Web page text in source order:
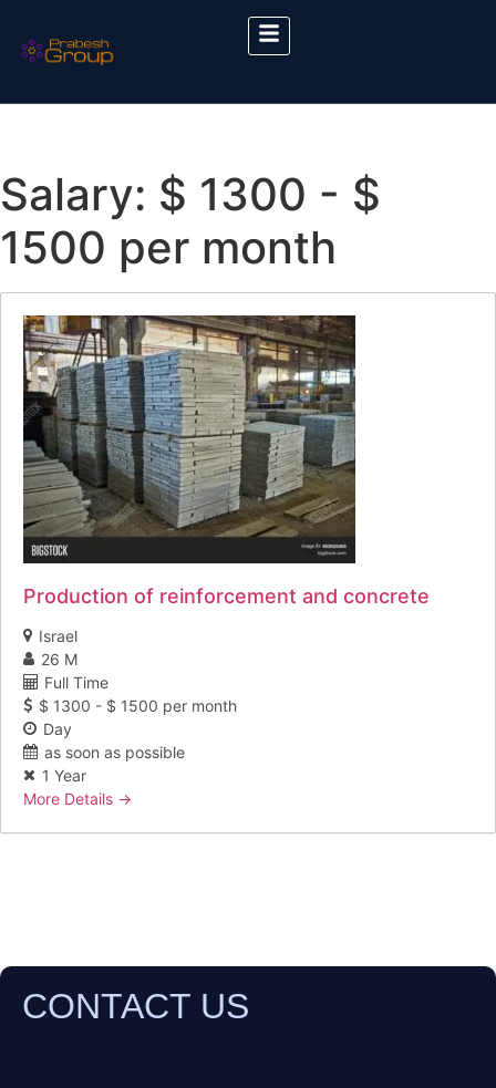
Salary: $ 1300 - $
1500 per month
Production of reinforcement and concrete
Israel
26 M
Full Time
$ 1300 - $ 1500 per month
Day
as soon as possible
1 Year
More Details
CONTACT US